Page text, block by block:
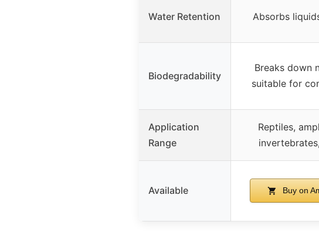
Water Retention Absorbs
Biodegradability
Breaks down
suitable for
Application
Range
Reptiles,
Available Buy on